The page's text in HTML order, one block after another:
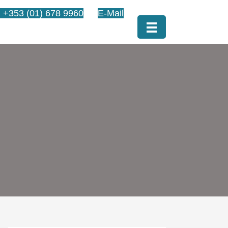
+353 (01) 678 9960 E-Mail